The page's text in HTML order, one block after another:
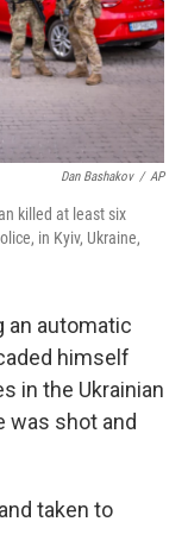
Dan Bashakov / AP
killed at least six
in Kyiv, Ukraine,
an automatic
himself
in the Ukrainian
was shot and
taken to